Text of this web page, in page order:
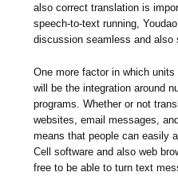
also correct translation is
speech-to-text running,
discussion seamless and also
One more factor in which
will be the integration around
programs. Whether or not
websites, email messages,
means that people can easily
Cell software and also web
free to be able to turn text